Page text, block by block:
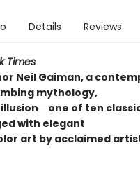
Details Reviews
Times
Neil Gaiman, a
mythology,
of ten
with elegant
art by acclaimed